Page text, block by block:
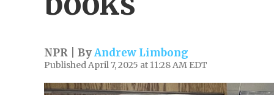
NPR | ByAndrew Limbong
Published April 7, 2025 at 11:28 AM EDT